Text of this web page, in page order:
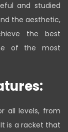
and studied
the aesthetic,
the best
of the most
all levels, from
is a racket that